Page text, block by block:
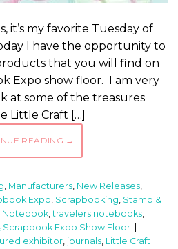
it’s my favorite Tuesday of
I have the opportunity to
that you will find on
Expo show floor. I am very
at some of the treasures
Little Craft […]
READING →
, Manufacturers, New Releases,
Expo, Scrapbooking, Stamp &
Notebook,travelers notebooks,
Scrapbook Expo Show Floor
exhibitor, journals, Little Craft